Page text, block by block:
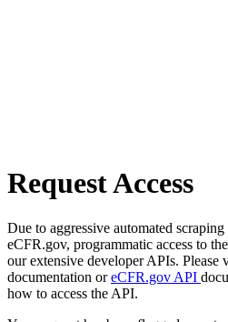
Request Access
Due to aggressive automated
eCFR.gov, programmatic access to
our extensive developer APIs. Please
documentation oreCFR.gov API
how to access the API.